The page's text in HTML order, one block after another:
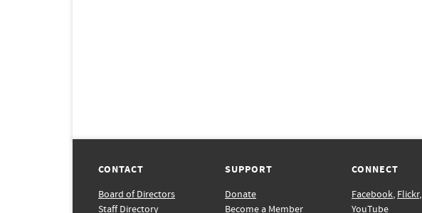
CONTACT
Board of Directors
Staff Directory
SUPPORT
Donate
Become a Member
CONNECT
Facebook, Flickr,
YouTube